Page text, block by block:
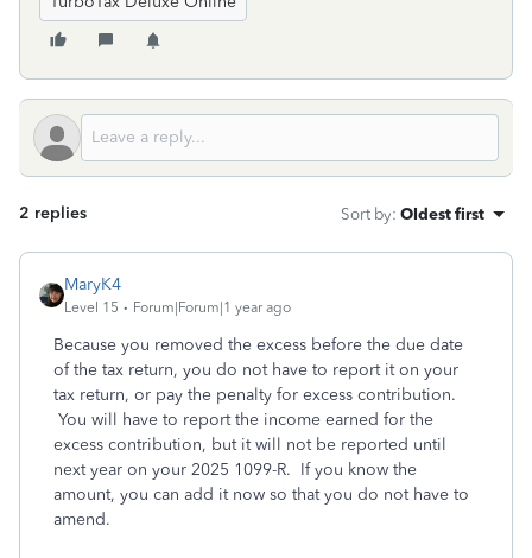
2 replies Sort by: Oldest first
MaryK4
Level 15 Forum|Forum|1 year ago
Because you removed the excess before the due date
of the tax return, you do not have to report it on your
tax return, or pay the penalty for excess contribution.
You will have to report the income earned for the
excess contribution, but it will not be reported until
next year on your 2025 1099-R. If you know the
amount, you can add it now so that you do not have to
amend.